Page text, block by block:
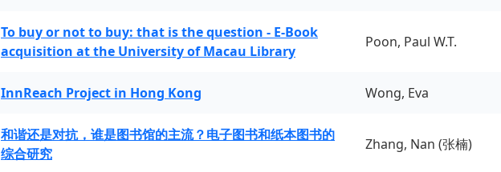
To buy or not to buy: that is the question - E-Book
acquisition at the University of Macau Library
Poon, Paul W.T.
InnReach Project in Hong Kong Wong, Eva
和谐还是对抗，谁是图书馆的主流？电子图书和纸本图书的
综合研究
Zhang, Nan (张楠)